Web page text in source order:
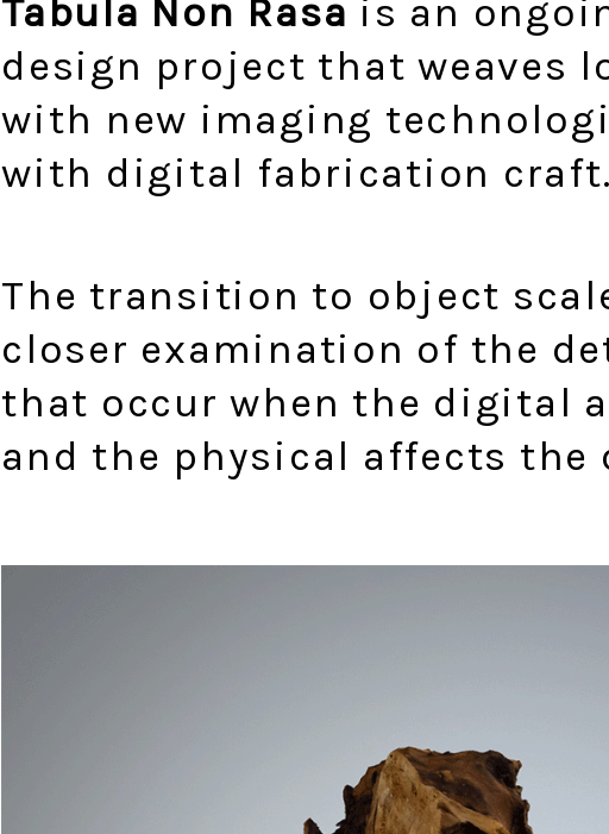
Tabula Non Rasa is an
design project that weaves
with new imaging
with digital fabrication craft.
The transition to object
closer examination of the
that occur when the digital
and the physical affects the